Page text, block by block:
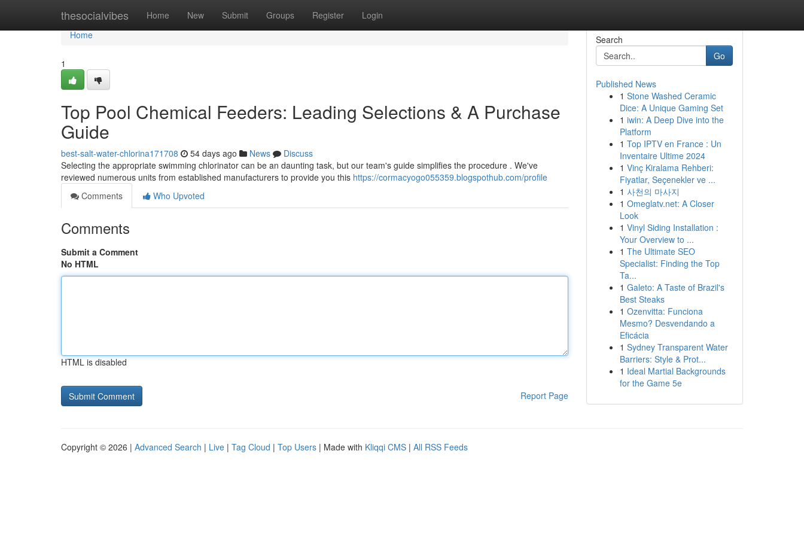
thesocialvibes Home New Submit Groups Register Login
Home
Home
1
Top Pool Chemical Feeders: Leading Selections & A Purchase
Guide
best-salt-water-chlorina171708 54 days ago News
Discuss
Selecting the appropriate swimming chlorinator can be an daunting task, but our team's guide simplifies the procedure . We've
reviewed numerous units from established manufacturers to provide you this https://cormacyogo055359.blogspothub.com/profile
Comments
Who Upvoted
Comments
Submit a Comment
No HTML
HTML is disabled
Report Page
Search
Go
Published News
1 Stone Washed Ceramic
Dice: A Unique Gaming Set
1 iwin: A Deep Dive into the
Platform
1 Top IPTV en France : Un
Inventaire Ultime 2024
1 Vinç Kiralama Rehberi:
Fiyatlar, Seçenekler ve ...
1 사천의 마사지
1 Omeglatv.net: A Closer
Look
1 Vinyl Siding Installation :
Your Overview to ...
1 The Ultimate SEO
Specialist: Finding the Top
Ta...
1 Galeto: A Taste of Brazil's
Best Steaks
1 Ozenvitta: Funciona
Mesmo? Desvendando a
Eficácia
1 Sydney Transparent Water
Barriers: Style & Prot...
1 Ideal Martial Backgrounds
for the Game 5e
Copyright © 2026 | Advanced Search | Live | Tag Cloud | Top Users | Made with Kliqqi CMS | All RSS Feeds